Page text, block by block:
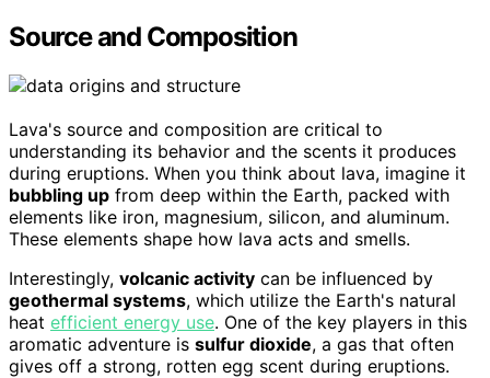
Source and Composition
Lava's source and composition are critical to
understanding its behavior and the scents it produces
during eruptions. When you think about lava, imagine it
bubbling up from deep within the Earth, packed with
elements like iron, magnesium, silicon, and aluminum.
These elements shape how lava acts and smells.
Interestingly, volcanic activity can be influenced by
geothermal systems, which utilize the Earth's natural
heat efficient energy use. One of the key players in this
aromatic adventure is sulfur dioxide, a gas that often
gives off a strong, rotten egg scent during eruptions.